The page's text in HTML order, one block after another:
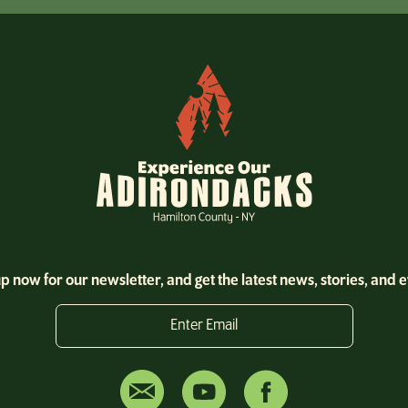
now for our newsletter, and get the latest news, stories, and
Enter Email